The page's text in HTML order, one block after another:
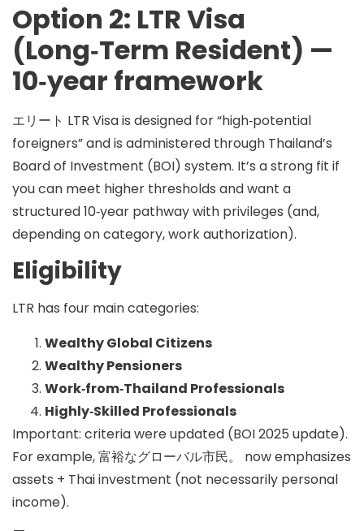
Option 2: LTR Visa
(Long‑Term Resident) —
10‑year framework
エリート LTR Visais designed for “high‑potential
foreigners” and is administered through Thailand’s
Board of Investment (BOI) system. It’s a strong fit if
you can meet higher thresholds and want a
structured 10‑year pathway with privileges (and,
depending on category, work authorization).
Eligibility
LTR has four main categories:
Wealthy Global Citizens
Wealthy Pensioners
Work‑from‑Thailand Professionals
Highly‑Skilled Professionals
Important: criteria were updated (BOI 2025 update).
For example,富裕なグローバル市民。
now emphasizes
assets + Thai investment (not necessarily personal
income).